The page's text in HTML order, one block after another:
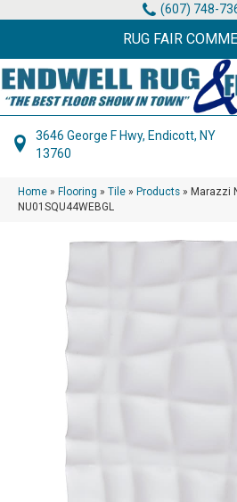
(607) 748-
RUG FAIR
3646 George F Hwy, Endicott, NY
13760
Home » Flooring » Tile » Products » Marazzi
NU01SQU44WEBGL